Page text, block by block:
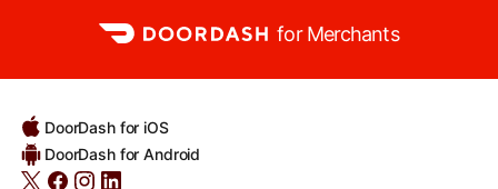
for Merchants
DoorDash for iOS
DoorDash for Android